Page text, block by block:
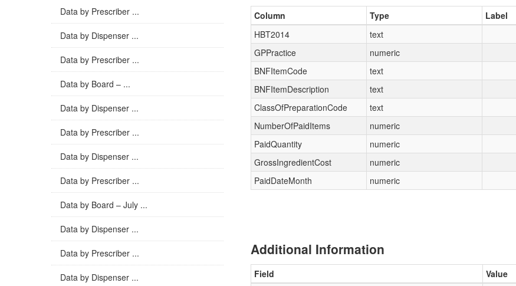
Data by Prescriber ...
Data by Dispenser ...
Data by Prescriber ...
Data by Board – ...
Data by Dispenser ...
Data by Prescriber ...
Data by Dispenser ...
Data by Prescriber ...
Data by Board – July ...
Data by Dispenser ...
Data by Prescriber ...
Data by Dispenser ...
Column Type Label
HBT2014
text
GPPractice
numeric
BNFItemCode
text
BNFItemDescription
text
ClassOfPreparationCode
text
NumberOfPaidItems
numeric
PaidQuantity
numeric
GrossIngredientCost
numeric
PaidDateMonth
numeric
Additional Information
Field
Value